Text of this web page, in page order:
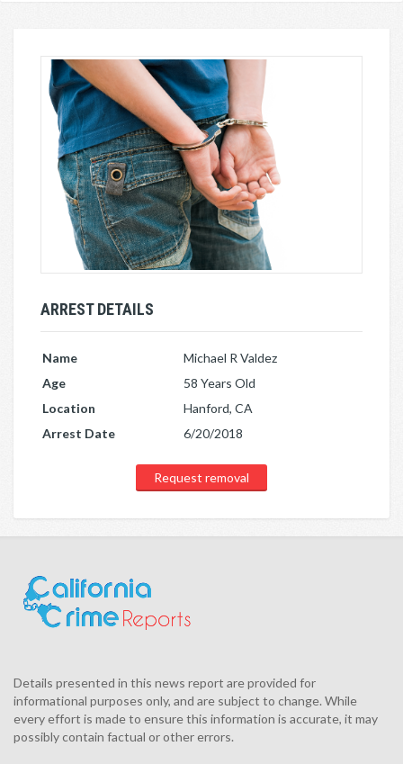
ARREST DETAILS
Name
Michael R Valdez
Age
58 Years Old
Location
Hanford, CA
Arrest Date
6/20/2018
Request removal
Details presented in this news report are provided for
informational purposes only, and are subject to change. While
every effort is made to ensure this information is accurate, it may
possibly contain factual or other errors.